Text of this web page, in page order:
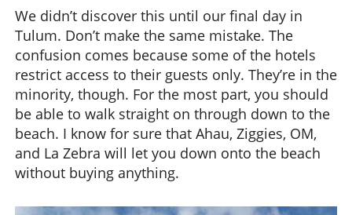
We didn’t discover this until our final day in
Tulum. Don’t make the same mistake. The
confusion comes because some of the hotels
restrict access to their guests only. They’re in the
minority, though. For the most part, you should
be able to walk straight on through down to the
beach. I know for sure that Ahau, Ziggies, OM,
and La Zebra will let you down onto the beach
without buying anything.